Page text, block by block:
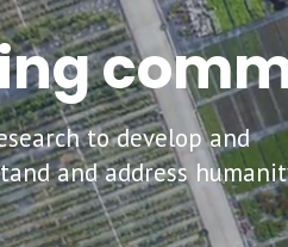
to develop and
and address